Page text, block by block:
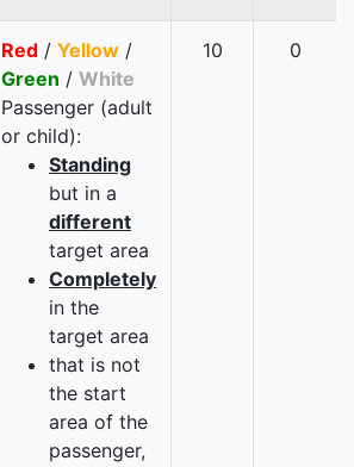
Red / Yellow /
Green / White
Passenger (adult
or child):
Standing
but in a
different
target area
Completely
in the
target area
that is not
the start
area of the
passenger,
10 0